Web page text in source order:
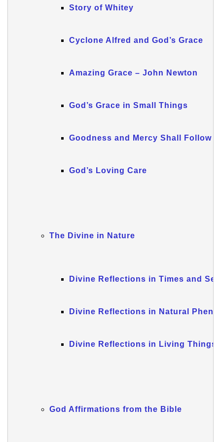
Story of Whitey
Cyclone Alfred and God’s Grace
Amazing Grace – John Newton
God’s Grace in Small Things
Goodness and Mercy Shall Follow
God’s Loving Care
The Divine in Nature
Divine Reflections in Times and
Divine Reflections in Natural
Divine Reflections in Living Things
God Affirmations from the Bible